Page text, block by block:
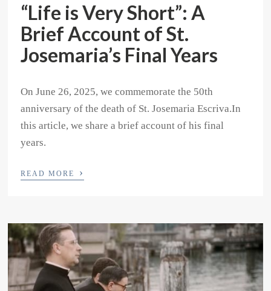
“Life is Very Short”: A
Brief Account of St.
Josemaria’s Final Years
On June 26, 2025, we commemorate the 50th
anniversary of the death of St. Josemaria Escriva.In
this article, we share a brief account of his final
years.
READ MORE ›